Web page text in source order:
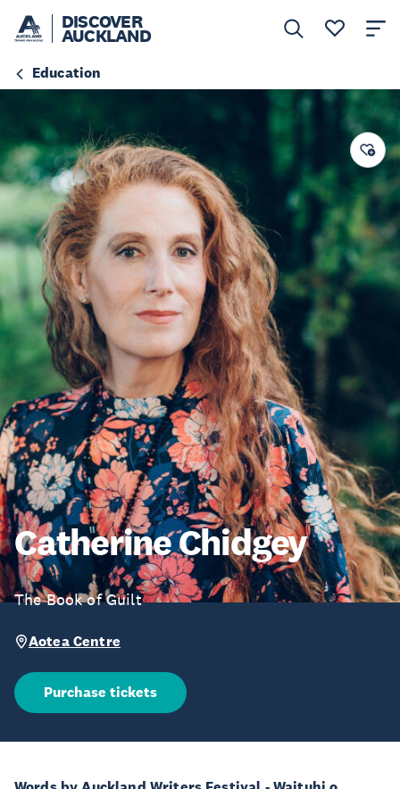
DISCOVER
AUCKLAND
Education
Catherine Chidgey
The Book of Guilt
Aotea Centre
Purchase tickets